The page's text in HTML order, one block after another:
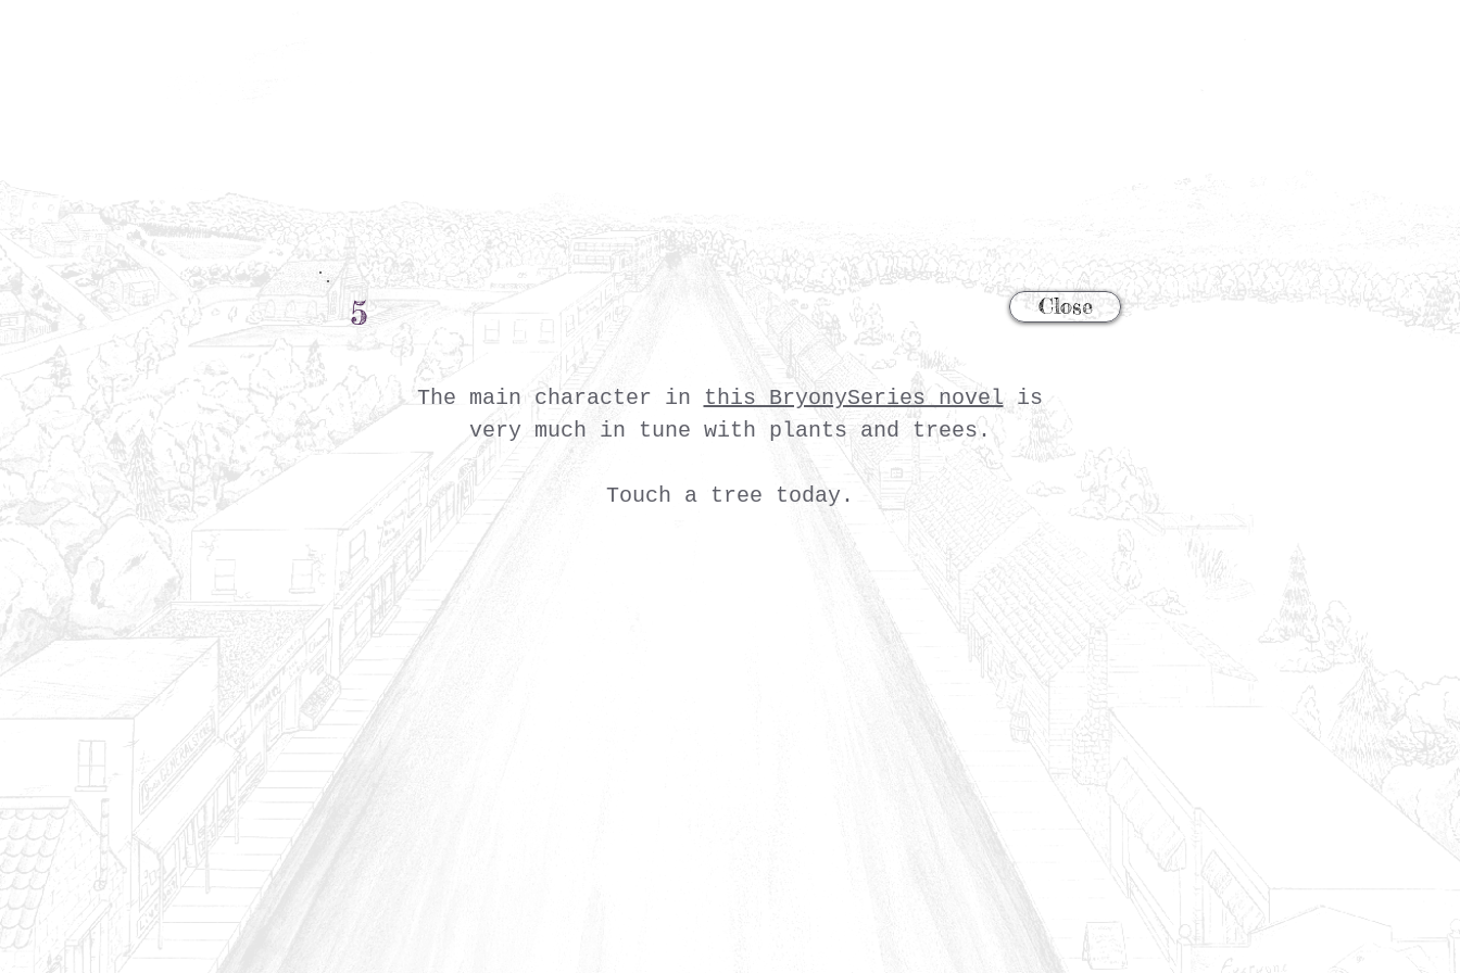
5 Close
The main character in this BryonySeries novelis
very much in tune with plants and trees.
Touch a tree today.